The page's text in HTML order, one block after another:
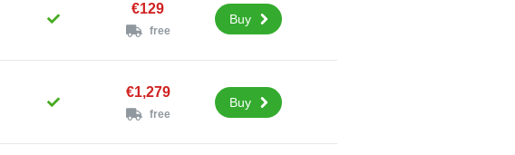
€129
free
Buy
€1,279
free
Buy